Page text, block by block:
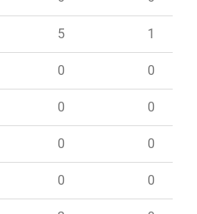
5 1
0 0
0 0
0 0
0 0